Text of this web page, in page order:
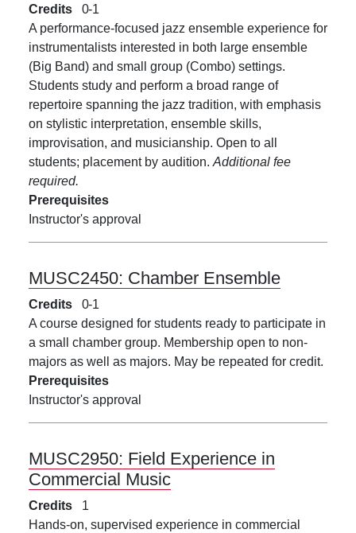
Credits 0 1
A performance-focused jazz ensemble experience for
instrumentalists interested in both large ensemble
(Big Band) and small group (Combo) settings.
Students study and perform a broad range of
repertoire spanning the jazz tradition, with emphasis
on stylistic interpretation, ensemble skills,
improvisation, and musicianship. Open to all
students; placement by audition. Additional fee
required.
Prerequisites
Instructor's approval
MUSC2450: Chamber Ensemble
Credits 0 1
A course designed for students ready to participate in
a small chamber group. Membership open to non-
majors as well as majors. May be repeated for credit.
Prerequisites
Instructor's approval
MUSC2950: Field Experience in
Commercial Music
Credits
1
Hands-on, supervised experience in commercial